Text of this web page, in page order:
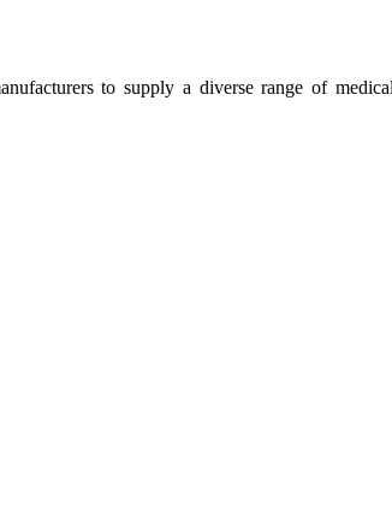
to supply a diverse range of